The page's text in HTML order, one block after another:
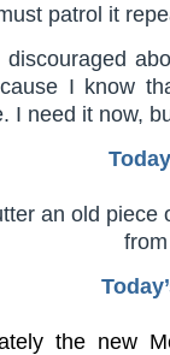
patrol it
I know
I need it now,
an old piece
the new